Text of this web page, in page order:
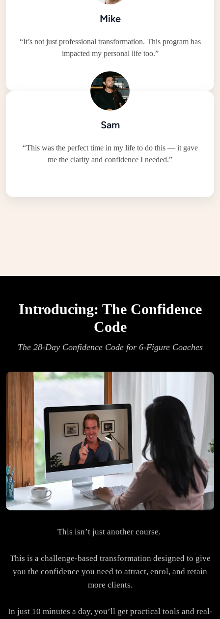
Mike
“It’s not just professional transformation. This program has
impacted my personal life too.”
Sam
“This was the perfect time in my life to do this — it gave
me the clarity and confidence I needed.”
Introducing: The Confidence
Code
The 28-Day Confidence Code for 6-Figure Coaches
This isn’t just another course.
This is a challenge-based transformation designed to give
you the confidence you need to attract, enrol, and retain
more clients.
In just 10 minutes a day, you’ll get practical tools and real-